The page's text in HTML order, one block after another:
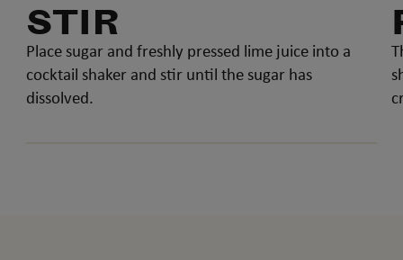
STIR
Place sugar and freshly pressed lime juice into a
cocktail shaker and stir until the sugar has
dissolved.